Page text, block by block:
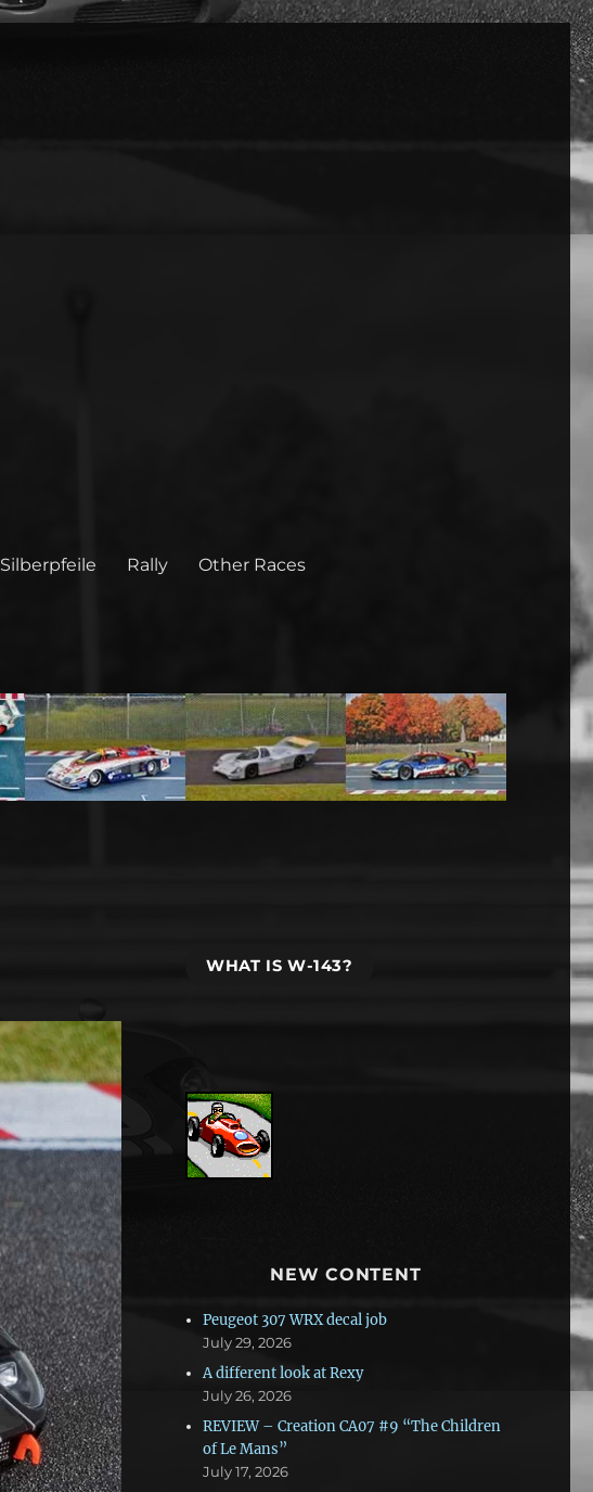
Silberpfeile Rally Other Races
WHAT IS W-143?
NEW CONTENT
Peugeot 307 WRX decal job
July 29, 2026
A different look at Rexy
July 26, 2026
REVIEW – Creation CA07 #9 “The Children
of Le Mans”
July 17, 2026